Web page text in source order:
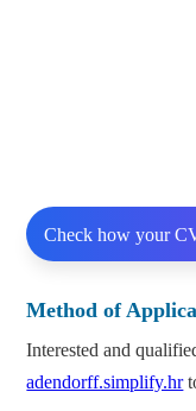
Check how your
Method of
Interested and
adendorff.simplify.hr